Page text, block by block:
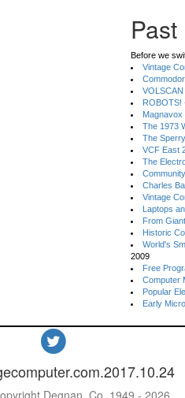
Before we
Vintage
ROBOTS!
The 1973
The
VCF East
The
Charles
Vintage
Laptops
From
Historic
World's
2009
Free
Computer
Popular
Early